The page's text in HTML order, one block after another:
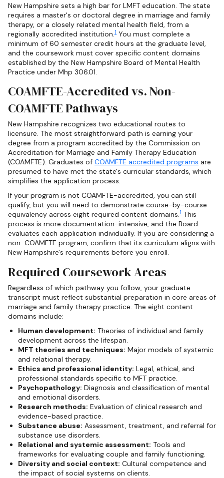
New Hampshire sets a high bar for LMFT education. The state
requires a master's or doctoral degree in marriage and family
therapy, or a closely related mental health field, from a
regionally accredited institution.1 You must complete a
minimum of 60 semester credit hours at the graduate level,
and the coursework must cover specific content domains
established by the New Hampshire Board of Mental Health
Practice under Mhp 306.01.
COAMFTE-Accredited vs. Non-
COAMFTE Pathways
New Hampshire recognizes two educational routes to
licensure. The most straightforward path is earning your
degree from a program accredited by the Commission on
Accreditation for Marriage and Family Therapy Education
(COAMFTE). Graduates of COAMFTE accredited programs are
presumed to have met the state's curricular standards, which
simplifies the application process.
If your program is not COAMFTE-accredited, you can still
qualify, but you will need to demonstrate course-by-course
equivalency across eight required content domains.1 This
process is more documentation-intensive, and the Board
evaluates each application individually. If you are considering a
non-COAMFTE program, confirm that its curriculum aligns with
New Hampshire's requirements before you enroll.
Required Coursework Areas
Regardless of which pathway you follow, your graduate
transcript must reflect substantial preparation in core areas of
marriage and family therapy practice. The eight content
domains include:
Human development: Theories of individual and family
development across the lifespan.
MFT theories and techniques: Major models of systemic
and relational therapy.
Ethics and professional identity: Legal, ethical, and
professional standards specific to MFT practice.
Psychopathology: Diagnosis and classification of mental
and emotional disorders.
Research methods: Evaluation of clinical research and
evidence-based practice.
Substance abuse: Assessment, treatment, and referral for
substance use disorders.
Relational and systemic assessment: Tools and
frameworks for evaluating couple and family functioning.
Diversity and social context: Cultural competence and
the impact of social systems on clients.